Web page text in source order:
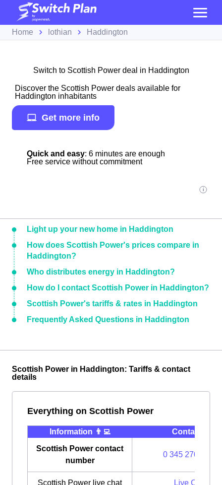
Home lothian Haddington
Switch to Scottish Power deal in Haddington
Discover the Scottish Power deals available for
Haddington inhabitants
Get more info
Quick and easy: 6 minutes are enough
Free service without commitment
Light up your new home in Haddington
How does Scottish Power's prices compare in
Haddington?
Who distributes energy in Haddington?
How do I contact Scottish Power in Haddington?
Scottish Power's tariffs & rates in Haddington
Frequently Asked Questions in Haddington
Scottish Power in Haddington: Tariffs & contact
details
Everything on Scottish Power
Information 👨‍💻
Contact ⭐️
Scottish Power contact
number
0 345 270 0700
Scottish Power live chat Live Chat